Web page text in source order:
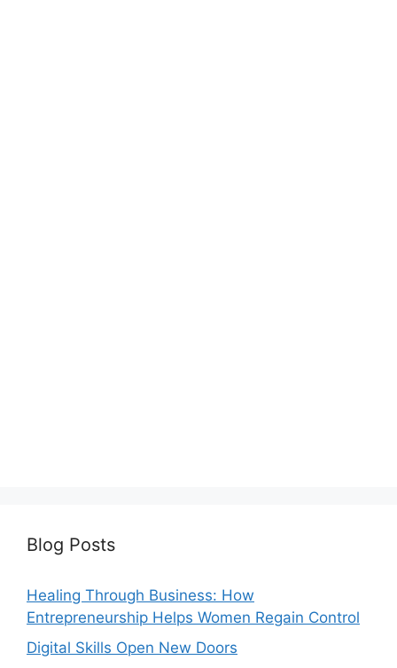
Blog Posts
Healing Through Business: How
Entrepreneurship Helps Women Regain Control
Digital Skills Open New Doors